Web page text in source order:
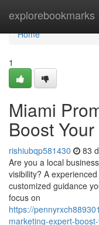
explorebookmarks
Home
Home
1
Miami
Boost
rishiubqp581430 83
Are you a local
visibility? A
customized guidance
focus on
https://
marketing-expert-